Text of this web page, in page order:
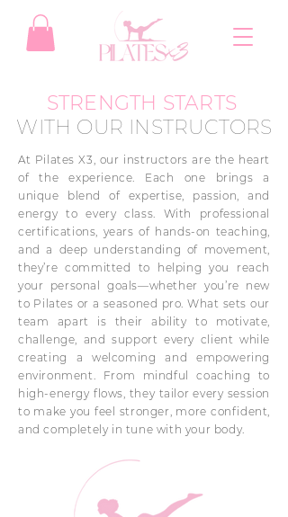
STRENGTH STARTS
WITH OUR INSTRUCTORS
At Pilates X3, our instructors are the heart
of the experience. Each one brings a
unique blend of expertise, passion, and
energy to every class. With professional
certifications, years of hands-on teaching,
and a deep understanding of movement,
they’re committed to helping you reach
your personal goals—whether you’re new
to Pilates or a seasoned pro. What sets our
team apart is their ability to motivate,
challenge, and support every client while
creating a welcoming and empowering
environment. From mindful coaching to
high-energy flows, they tailor every session
to make you feel stronger, more confident,
and completely in tune with your body.